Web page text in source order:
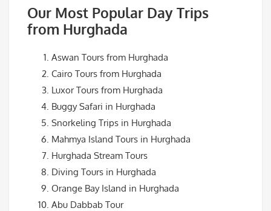
Our Most Popular Day Trips
from Hurghada
Aswan Tours from Hurghada
Cairo Tours from Hurghada
Luxor Tours from Hurghada
Buggy Safari in Hurghada
Snorkeling Trips in Hurghada
Mahmya Island Tours in Hurghada
Hurghada Stream Tours
Diving Tours in Hurghada
Orange Bay Island in Hurghada
Abu Dabbab Tour